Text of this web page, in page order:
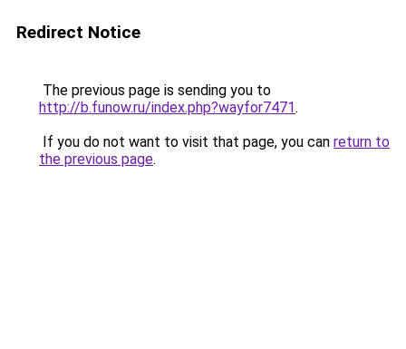
Redirect Notice
The previous page is sending you to
http://b.funow.ru/index.php?wayfor7471.
If you do not want to visit that page, you can return to
the previous page.